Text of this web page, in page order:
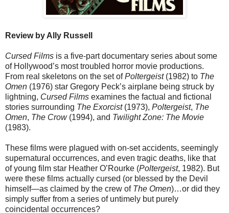
Review by Ally Russell
Cursed Films is a five-part documentary series about some
of Hollywood’s most troubled horror movie productions.
From real skeletons on the set ofPoltergeist(1982) to The
Omen (1976) star Gregory Peck’s airplane being struck by
lightning, Cursed Films examines the factual and fictional
stories surrounding The Exorcist (1973), Poltergeist, The
Omen, The Crow(1994), and Twilight Zone: The Movie
(1983).
These films were plagued with on-set accidents, seemingly
supernatural occurrences, and even tragic deaths, like that
of young film star Heather O’Rourke (Poltergeist, 1982). But
were these films actually cursed (or blessed by the Devil
himself—as claimed by the crew of The Omen)…or did they
simply suffer from a series of untimely but purely
coincidental occurrences?